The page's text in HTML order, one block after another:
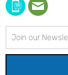
Address